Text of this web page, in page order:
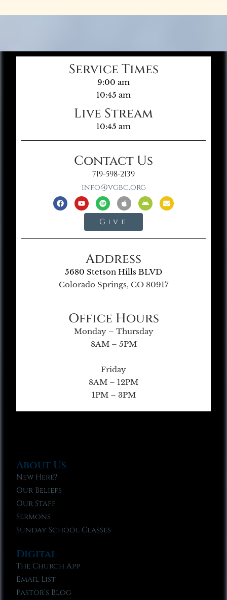
Service Times
9:00 am
10:45 am
Live Stream
10:45 am
Contact Us
719-598-2139
info@vgbc.org
Give
Address
5680 Stetson Hills BLVD
Colorado Springs, CO 80917
Office Hours
Monday – Thursday
8AM – 5PM
Friday
8AM – 12PM
1PM – 3PM
About Us
New Here?
Our Beliefs
Our Staff
Sermons
Sunday School Classes
Digital
The Church App
Email List
Pastor’s Blog